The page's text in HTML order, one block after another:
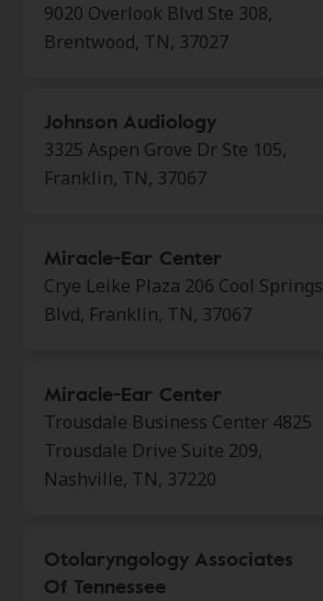
9020 Overlook Blvd Ste 308,
Brentwood, TN, 37027
Johnson Audiology
3325 Aspen Grove Dr Ste 105,
Franklin, TN, 37067
Miracle-Ear Center
Crye Leike Plaza 206 Cool Springs
Blvd, Franklin, TN, 37067
Miracle-Ear Center
Trousdale Business Center 4825
Trousdale Drive Suite 209,
Nashville, TN, 37220
Otolaryngology Associates
Of Tennessee